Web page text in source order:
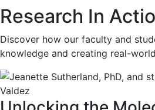
Research In
Discover how our faculty and
knowledge and creating real-